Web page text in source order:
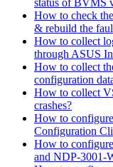
status of BVMS
How to check
& rebuild the
How to collect
through ASUS
How to collect
configuration
How to collect
crashes?
How to
Configuration
How to
and NDP-3001-